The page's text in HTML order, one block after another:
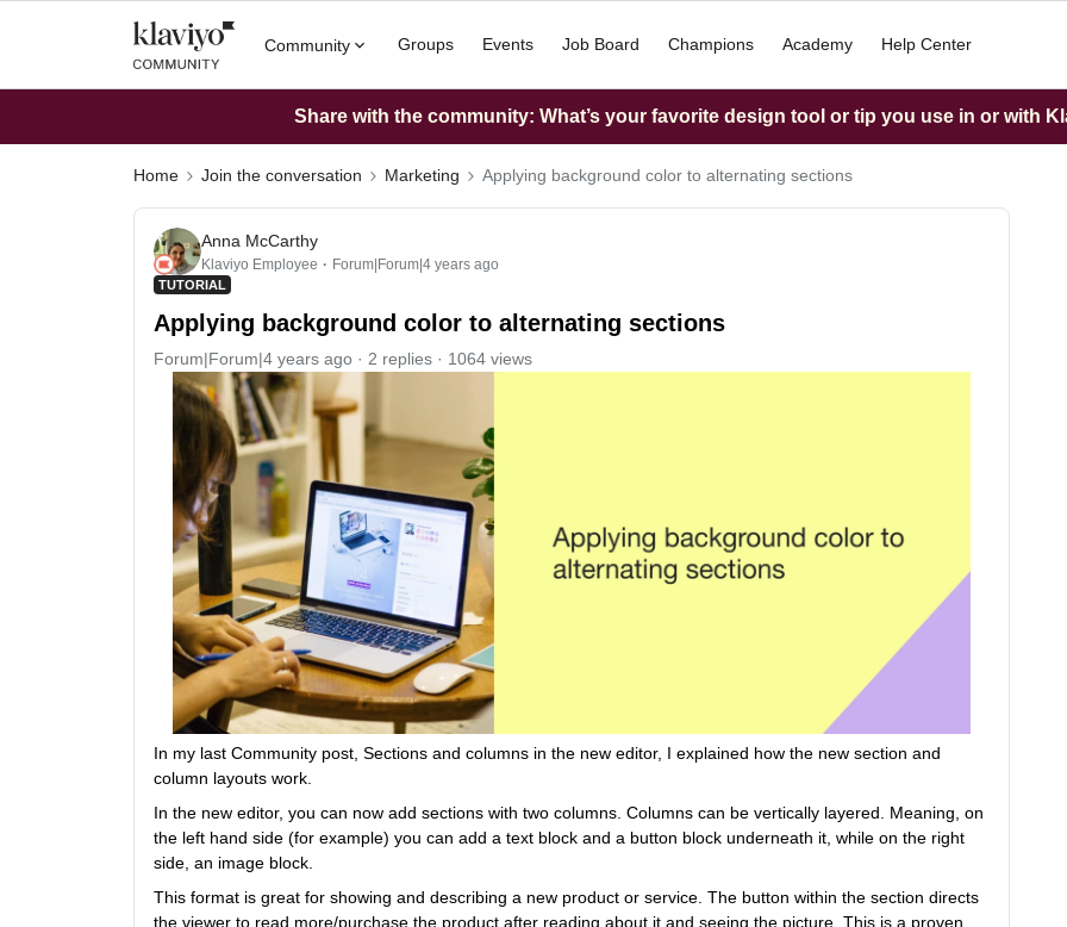
Community Groups Events Job Board Champions Academy Help Center
Share with the community: What’s your favorite design tool or tip you use in or with
Home Join the conversation Marketing Applying background color to alternating sections
Anna McCarthy
Klaviyo Employee Forum|Forum|4 years ago
TUTORIAL
Applying background color to alternating sections
Forum|Forum|4 years ago 2 replies 1064 views
In my last Community post, Sections and columns in the new editor, I explained how the new section and
column layouts work.
In the new editor, you can now add sections with two columns. Columns can be vertically layered. Meaning, on
the left hand side (for example) you can add a text block and a button block underneath it, while on the right
side, an image block.
This format is great for showing and describing a new product or service. The button within the section directs
the viewer to read more/purchase the product after reading about it and seeing the picture. This is a proven